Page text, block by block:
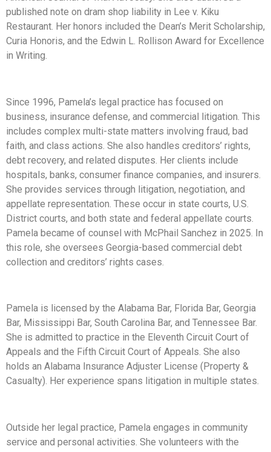
published note on dram shop liability in Lee v. Kiku
Restaurant. Her honors included the Dean’s Merit Scholarship,
Curia Honoris, and the Edwin L. Rollison Award for Excellence
in Writing.
Since 1996, Pamela’s legal practice has focused on
business, insurance defense, and commercial litigation. This
includes complex multi-state matters involving fraud, bad
faith, and class actions. She also handles creditors’ rights,
debt recovery, and related disputes. Her clients include
hospitals, banks, consumer finance companies, and insurers.
She provides services through litigation, negotiation, and
appellate representation. These occur in state courts, U.S.
District courts, and both state and federal appellate courts.
Pamela became of counsel with McPhail Sanchez in 2025. In
this role, she oversees Georgia-based commercial debt
collection and creditors’ rights cases.
Pamela is licensed by the Alabama Bar, Florida Bar, Georgia
Bar, Mississippi Bar, South Carolina Bar, and Tennessee Bar.
She is admitted to practice in the Eleventh Circuit Court of
Appeals and the Fifth Circuit Court of Appeals. She also
holds an Alabama Insurance Adjuster License (Property &
Casualty). Her experience spans litigation in multiple states.
Outside her legal practice, Pamela engages in community
service and personal activities. She volunteers with the